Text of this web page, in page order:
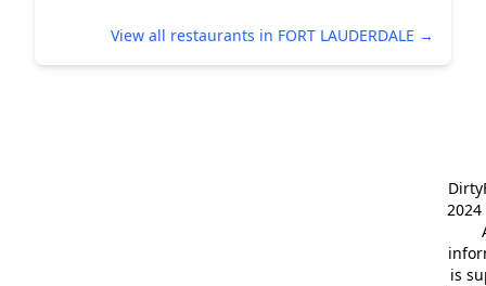
View all restaurants in FORT LAUDERDALE →
2024
is